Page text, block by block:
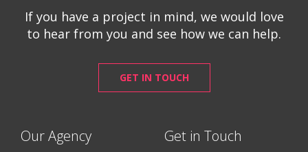
If you have a project in mind, we would love
to hear from you and see how we can help.
GET IN TOUCH
Our Agency Get in Touch